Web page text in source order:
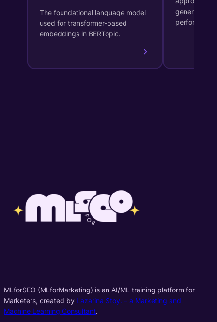
The foundational language model
used for transformer-based
embeddings in BERTopic.
generates
performs
MLforSEO (MLforMarketing) is an AI/ML training platform for
Marketers, created by Lazarina Stoy. – a Marketing and
Machine Learning Consultant.